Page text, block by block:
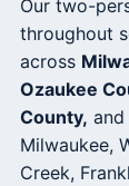
Our two-
throughout
across
Ozaukee
County, and
Milwaukee,
Creek,